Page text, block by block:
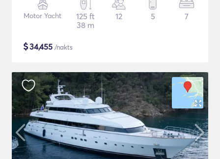
Motor Yacht
125 ft
38 m
12 5 7
$34,455 /nakts